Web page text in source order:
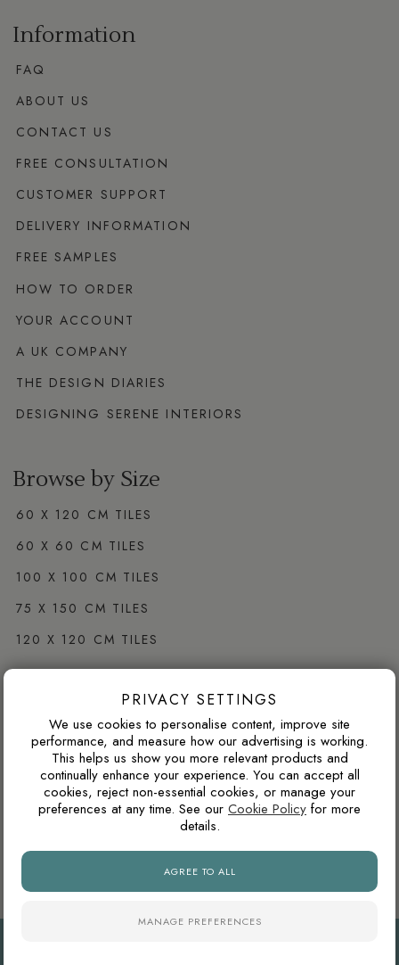
Information
FAQ
ABOUT US
CONTACT US
FREE CONSULTATION
CUSTOMER SUPPORT
DELIVERY INFORMATION
FREE SAMPLES
HOW TO ORDER
YOUR ACCOUNT
A UK COMPANY
THE DESIGN DIARIES
DESIGNING SERENE INTERIORS
Browse by Size
60 X 120 CM TILES
60 X 60 CM TILES
100 X 100 CM TILES
75 X 150 CM TILES
120 X 120 CM TILES
Browse by Colour
WHITE PORCELAIN TILES
GREY PORCELAIN TILES
CREAM PORCELAIN TILES
BLACK PORCELAIN TILES
BROWN PORCELAIN TILES
PRIVACY SETTINGS
We use cookies to personalise content, improve site
performance, and measure how our advertising is working.
This helps us show you more relevant products and
continually enhance your experience. You can accept all
cookies, reject non-essential cookies, or manage your
preferences at any time. See our Cookie Policy for more
details.
MANAGE PREFERENCES
AGREE TO ALL